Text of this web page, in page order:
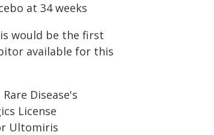
at 34 weeks
would be the first
available for this
Disease's
License
Ultomiris